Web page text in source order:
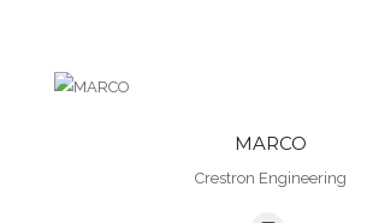
MARCO
Crestron Engineering